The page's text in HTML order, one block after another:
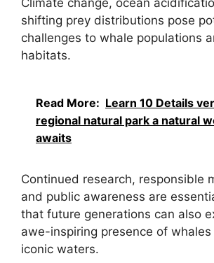
Climate change, ocean
shifting prey distributions pose
challenges to whale populations
habitats.
Read More: Learn 10 Details
regional natural park a natural
awaits
Continued research, responsible
and public awareness are
that future generations can also
awe-inspiring presence of whales
iconic waters.